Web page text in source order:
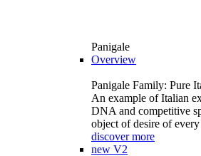
Panigale
Overview
Panigale Family: Pure
An example of Italian
DNA and competitive
object of desire of
discover more
new V2